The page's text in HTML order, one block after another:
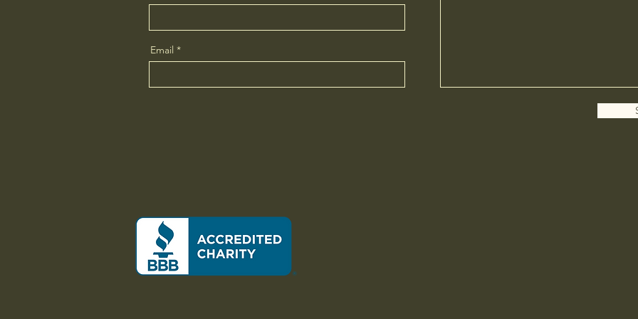
Email